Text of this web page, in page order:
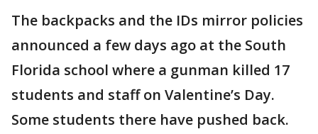
The backpacks and the IDs mirror policies
announced a few days ago at the South
Florida school where a gunman killed 17
students and staff on Valentine’s Day.
Some students there have pushed back.